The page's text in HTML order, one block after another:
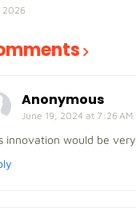
2026
Anonymous
June 19, 2024 at 7:26 AM
innovation would be